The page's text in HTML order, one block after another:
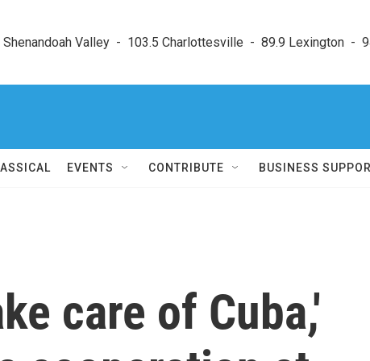
Shenandoah Valley  -  103.5 Charlottesville  -  89.9 Lexington  -
EVENTS CONTRIBUTE BUSINESS
care of Cuba,'